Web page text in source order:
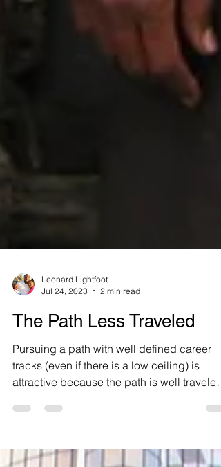
Jul 24, 2023
2 min read
The Path Less Traveled
Pursuing a path with well defined career
tracks (even if there is a low ceiling) is
and...